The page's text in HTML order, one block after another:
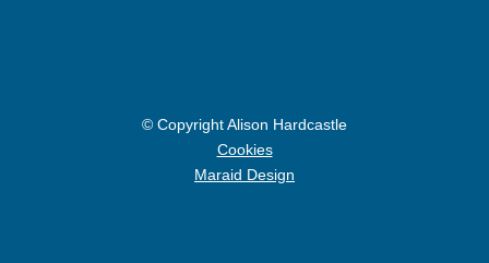
© Copyright Alison Hardcastle
Cookies
Maraid Design